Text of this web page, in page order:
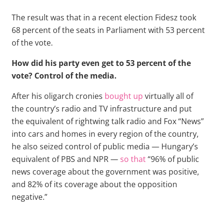
The result was that in a recent election Fidesz took
68 percent of the seats in Parliament with 53 percent
of the vote.
How did his party even get to 53 percent of the
vote? Control of the media.
After his oligarch cronies bought up virtually all of
the country’s radio and TV infrastructure and put
the equivalent of rightwing talk radio and Fox “News”
into cars and homes in every region of the country,
he also seized control of public media — Hungary’s
equivalent of PBS and NPR — so that“96% of public
news coverage about the government was positive,
and 82% of its coverage about the opposition
negative.”